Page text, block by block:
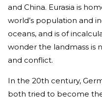
and China. Eurasia is
world’s population and
oceans, and is of
wonder the landmass is
and conflict.
In the 20th century,
both tried to become